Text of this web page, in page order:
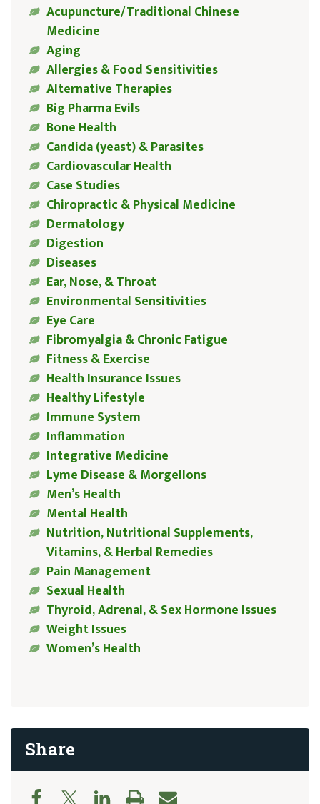
Acupuncture/Traditional Chinese
Medicine
Aging
Allergies & Food Sensitivities
Alternative Therapies
Big Pharma Evils
Bone Health
Candida (yeast) & Parasites
Cardiovascular Health
Case Studies
Chiropractic & Physical Medicine
Dermatology
Digestion
Diseases
Ear, Nose, & Throat
Environmental Sensitivities
Eye Care
Fibromyalgia & Chronic Fatigue
Fitness & Exercise
Health Insurance Issues
Healthy Lifestyle
Immune System
Inflammation
Integrative Medicine
Lyme Disease & Morgellons
Men’s Health
Mental Health
Nutrition, Nutritional Supplements,
Vitamins, & Herbal Remedies
Pain Management
Sexual Health
Thyroid, Adrenal, & Sex Hormone Issues
Weight Issues
Women’s Health
Share